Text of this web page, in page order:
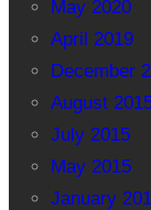
May 2020
April 2019
December
August
July 2015
May 2015
January